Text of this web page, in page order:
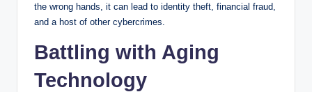
the wrong hands, it can lead to identity theft, financial fraud,
and a host of other cybercrimes.
Battling with Aging
Technology